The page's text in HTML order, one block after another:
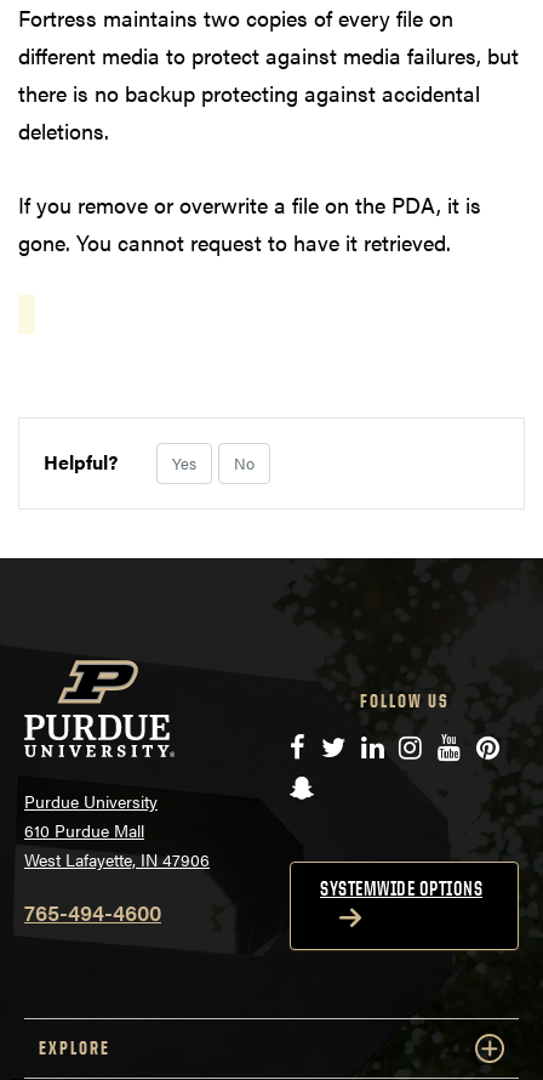
Fortress maintains two copies of every file on
different media to protect against media failures, but
there is no backup protecting against accidental
deletions.
If you remove or overwrite a file on the PDA, it is
gone. You cannot request to have it retrieved.
Helpful? Yes No
Purdue University
610 Purdue Mall
West Lafayette, IN 47906
765-494-4600
FOLLOW US
Facebook
TwitterLinkedIn
Instagram
YouTube
Snapchat
SYSTEMWIDE OPTIONS
EXPLORE